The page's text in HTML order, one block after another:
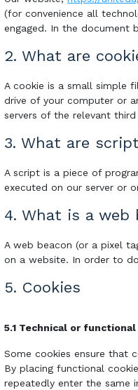
(for convenience all
engaged. In the document
2. What are
A cookie is a small simple
drive of your computer or
servers of the relevant
3. What are
A script is a piece of
executed on our server or
4. What is a web
A web beacon (or a pixel
on a website. In order to
5. Cookies
5.1 Technical or
Some cookies ensure that
By placing functional
repeatedly enter the same